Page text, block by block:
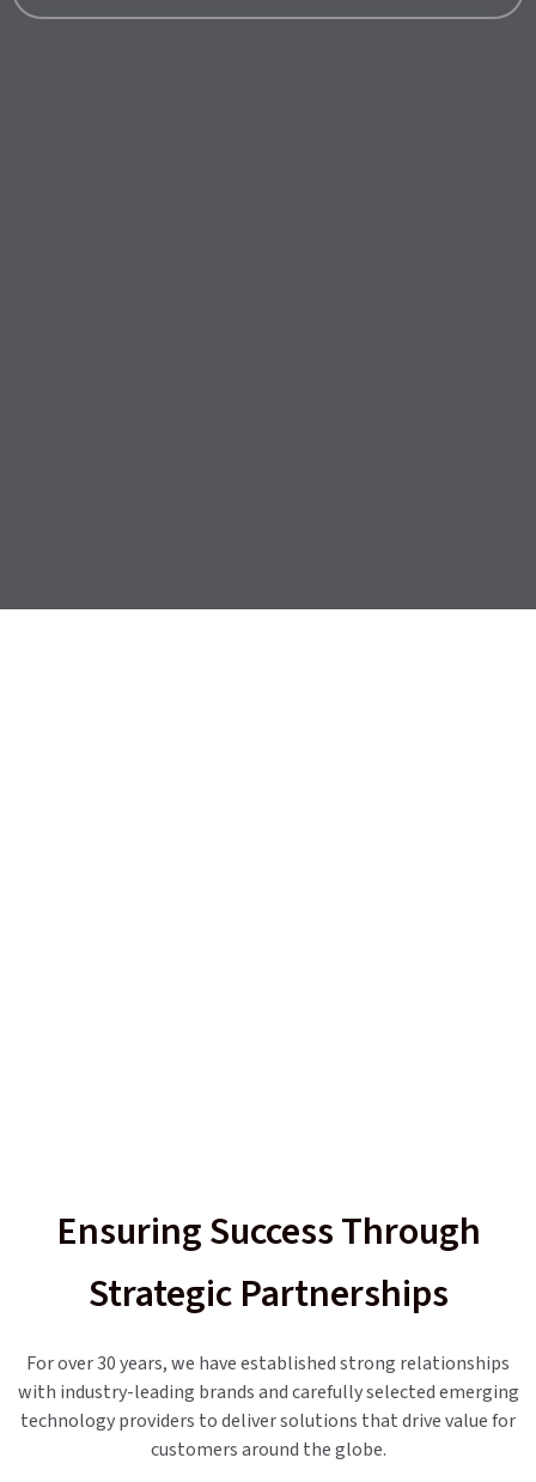
Ensuring Success Through
Strategic Partnerships
For over 30 years, we have established strong relationships
with industry-leading brands and carefully selected emerging
technology providers to deliver solutions that drive value for
customers around the globe.